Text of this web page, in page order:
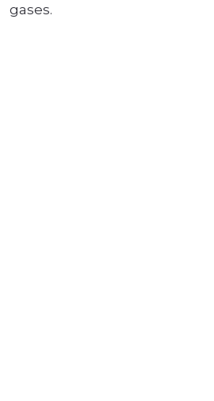
gases.